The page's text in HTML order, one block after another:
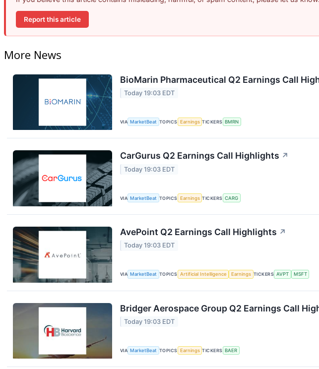
Report this article
More News
BioMarin Pharmaceutical Q2 Earnings Call
Today 19:03 EDT
VIA MarketBeat TOPICS Earnings TICKERS BMRN
CarGurus Q2 Earnings Call Highlights ↗
Today 19:03 EDT
VIA MarketBeat TOPICS Earnings TICKERS CARG
AvePoint Q2 Earnings Call Highlights ↗
Today 19:03 EDT
VIA MarketBeat TOPICS Artificial Intelligence Earnings TICKERS AVPT MSFT
Bridger Aerospace Group Q2 Earnings Call
Today 19:03 EDT
VIA MarketBeat TOPICS Earnings TICKERS BAER